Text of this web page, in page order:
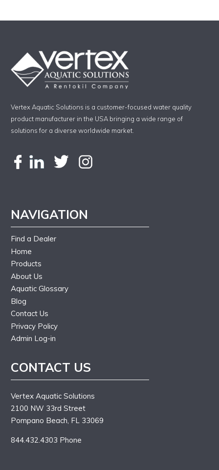
Vertex Aquatic Solutions is a customer-focused water quality
product manufacturer in the USA bringing a wide range of
solutions for a diverse worldwide market.
NAVIGATION
Find a Dealer
Home
Products
About Us
Aquatic Glossary
Blog
Contact Us
Privacy Policy
Admin Log-in
CONTACT US
Vertex Aquatic Solutions
2100 NW 33rd Street
Pompano Beach, FL 33069
844.432.4303 Phone